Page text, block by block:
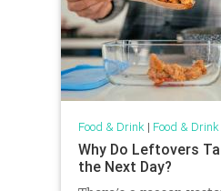
Food & Drink| Food & Drink
Why Do Leftovers
the Next Day?